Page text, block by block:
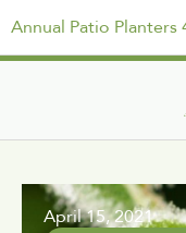
Annual Patio Planters
April 15, 2021